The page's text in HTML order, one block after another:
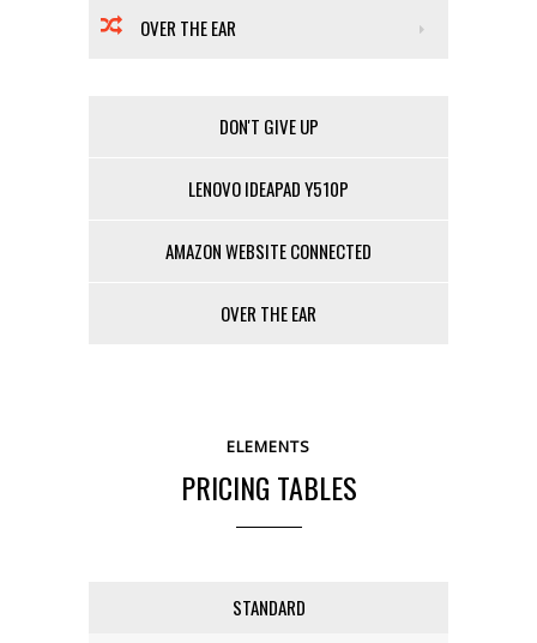
OVER THE EAR
DON'T GIVE UP
LENOVO IDEAPAD Y510P
AMAZON WEBSITE CONNECTED
OVER THE EAR
ELEMENTS
PRICING TABLES
STANDARD